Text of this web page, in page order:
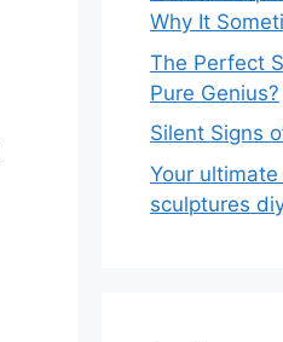
Why It
The Perfect
Pure Genius?
Silent Signs
Your
sculptures